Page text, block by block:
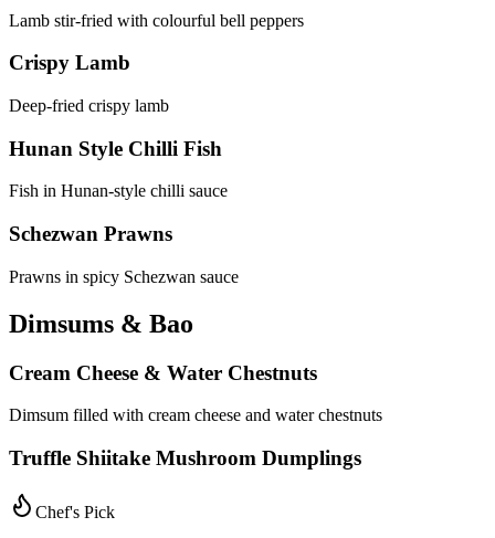
Lamb stir-fried with colourful bell peppers
Crispy Lamb
Deep-fried crispy lamb
Hunan Style Chilli Fish
Fish in Hunan-style chilli sauce
Schezwan Prawns
Prawns in spicy Schezwan sauce
Dimsums & Bao
Cream Cheese & Water Chestnuts
Dimsum filled with cream cheese and water chestnuts
Truffle Shiitake Mushroom Dumplings
Chef's Pick